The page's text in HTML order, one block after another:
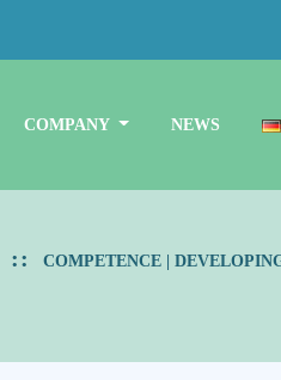
COMPANY NEWS
COMPETENCE |